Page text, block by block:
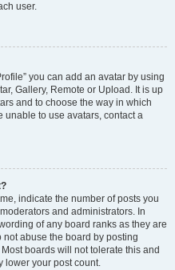
user.
you can add an avatar by using
Gallery, Remote or Upload. It is up
and to choose the way in which
unable to use avatars, contact a
indicate the number of posts you
and administrators. In
of any board ranks as they are
abuse the board by posting
boards will not tolerate this and
lower your post count.